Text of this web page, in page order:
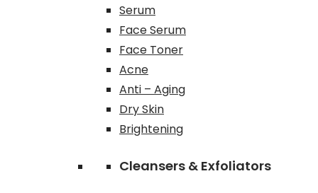
Serum
Face Serum
Face Toner
Acne
Anti – Aging
Dry Skin
Brightening
Cleansers & Exfoliators